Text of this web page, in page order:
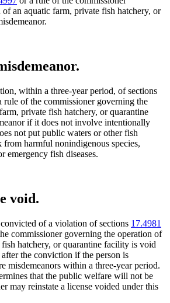
an aquatic farm, private fish hatchery, or
within a three-year period, of sections
rule of the commissioner governing the
private fish hatchery, or quarantine
if it does not involve intentionally
not put public waters or other fish
harmful nonindigenous species,
emergency fish diseases.
void.
of a violation of sections 17.4981
commissioner governing the operation of
hatchery, or quarantine facility is void
the conviction if the person is
misdemeanors within a three-year period.
that the public welfare will not be
may reinstate a license voided under this